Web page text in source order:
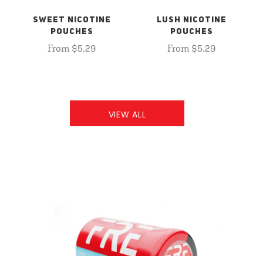
SWEET NICOTINE
POUCHES
From $5.29
LUSH NICOTINE
POUCHES
From $5.29
VIEW ALL